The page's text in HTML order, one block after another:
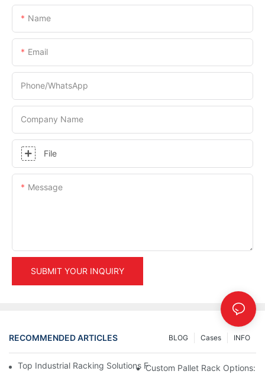
Name
Email
Phone/whatsApp
Company Name
File
Message
SUBMIT YOUR INQUIRY
RECOMMENDED ARTICLES INFO
Cases
BLOG
Top Industrial Racking Solutions For Efficient Warehouse
Custom Pallet Rack Options: